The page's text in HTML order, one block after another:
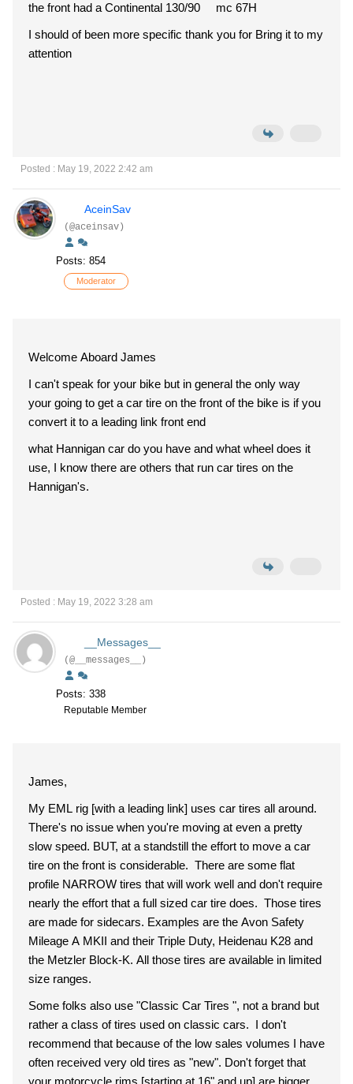
the front had a Continental 130/90 mc 67H
I should of been more specific thank you for Bring it to my
attention
Posted : May 19, 2022 2:42 am
AceinSav
(@aceinsav)
Posts: 854
Moderator
Welcome Aboard James
I can't speak for your bike but in general the only way
your going to get a car tire on the front of the bike is if you
convert it to a leading link front end
what Hannigan car do you have and what wheel does it
use, I know there are others that run car tires on the
Hannigan's.
Posted : May 19, 2022 3:28 am
__Messages__
(@__messages__)
Posts: 338
Reputable Member
James,
My EML rig [with a leading link] uses car tires all around.
There's no issue when you're moving at even a pretty
slow speed. BUT, at a standstill the effort to move a car
tire on the front is considerable. There are some flat
profile NARROW tires that will work well and don't require
nearly the effort that a full sized car tire does. Those tires
are made for sidecars. Examples are the Avon Safety
Mileage A MKII and their Triple Duty, Heidenau K28 and
the Metzler Block-K. All those tires are available in limited
size ranges.
Some folks also use "Classic Car Tires ", not a brand but
rather a class of tires used on classic cars. I don't
recommend that because of the low sales volumes I have
often received very old tires as "new". Don't forget that
your motorcycle rims [starting at 16" and up] are bigger